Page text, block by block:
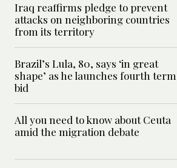
Iraq reaffirms pledge to prevent
attacks on neighboring countries
from its territory
Brazil’s Lula, 80, says ‘in great
shape’ as he launches fourth term
bid
All you need to know about Ceuta
amid the migration debate